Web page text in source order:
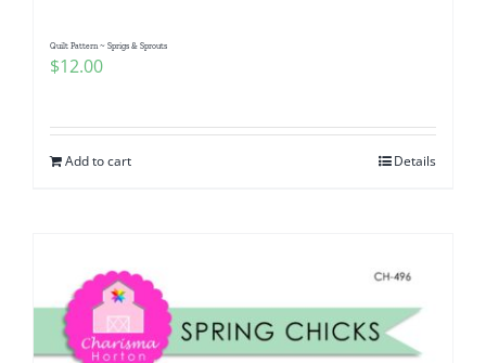
Quilt Pattern ~ Sprigs & Sprouts
$12.00
Add to cart Details